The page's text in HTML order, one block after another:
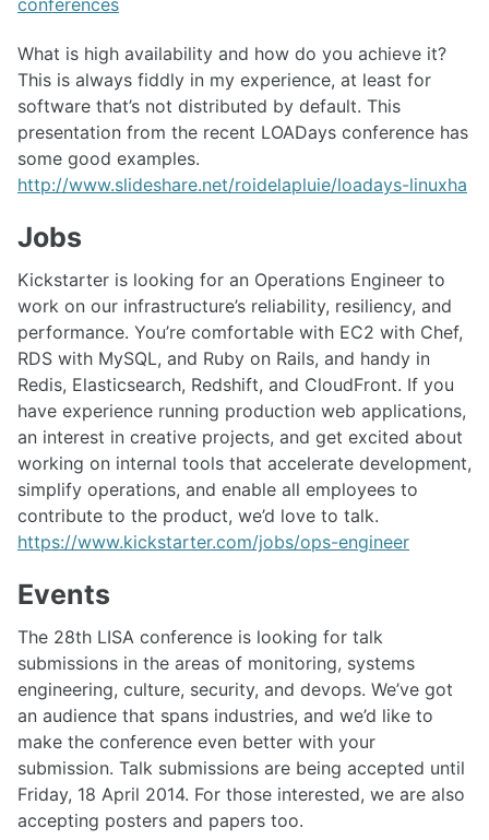
What is high availability and how do you achieve it?
This is always fiddly in my experience, at least for
software that’s not distributed by default. This
presentation from the recent LOADays conference has
some good examples.
http://www.slideshare.net/roidelapluie/loadays-linuxha
Jobs
Kickstarter is looking for an Operations Engineer to
work on our infrastructure’s reliability, resiliency, and
performance. You’re comfortable with EC2 with Chef,
RDS with MySQL, and Ruby on Rails, and handy in
Redis, Elasticsearch, Redshift, and CloudFront. If you
have experience running production web applications,
an interest in creative projects, and get excited about
working on internal tools that accelerate development,
simplify operations, and enable all employees to
contribute to the product, we’d love to talk.
https://www.kickstarter.com/jobs/ops-engineer
Events
The 28th LISA conference is looking for talk
submissions in the areas of monitoring, systems
engineering, culture, security, and devops. We’ve got
an audience that spans industries, and we’d like to
make the conference even better with your
submission. Talk submissions are being accepted until
Friday, 18 April 2014. For those interested, we are also
accepting posters and papers too.